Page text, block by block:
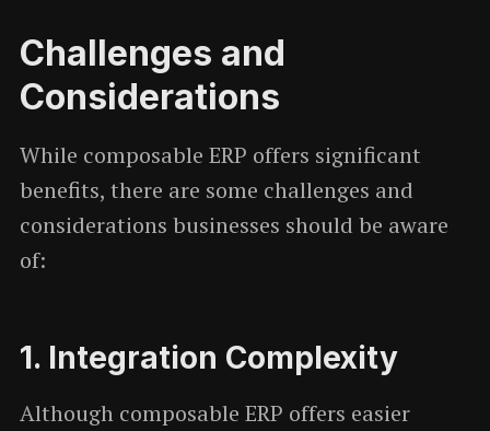
Challenges and
Considerations
While composable ERP offers significant
benefits, there are some challenges and
considerations businesses should be aware
of:
1. Integration Complexity
Although composable ERP offers easier